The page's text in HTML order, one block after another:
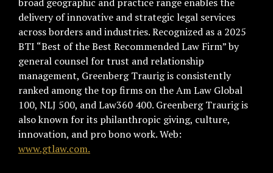
delivery of innovative and strategic legal services
across borders and industries. Recognized as a 2025
BTI “Best of the Best Recommended Law Firm” by
general counsel for trust and relationship
management, Greenberg Traurig is consistently
ranked among the top firms on the Am Law Global
100, NLJ 500, and Law360 400. Greenberg Traurig is
also known for its philanthropic giving, culture,
innovation, and pro bono work. Web:
www.gtlaw.com.